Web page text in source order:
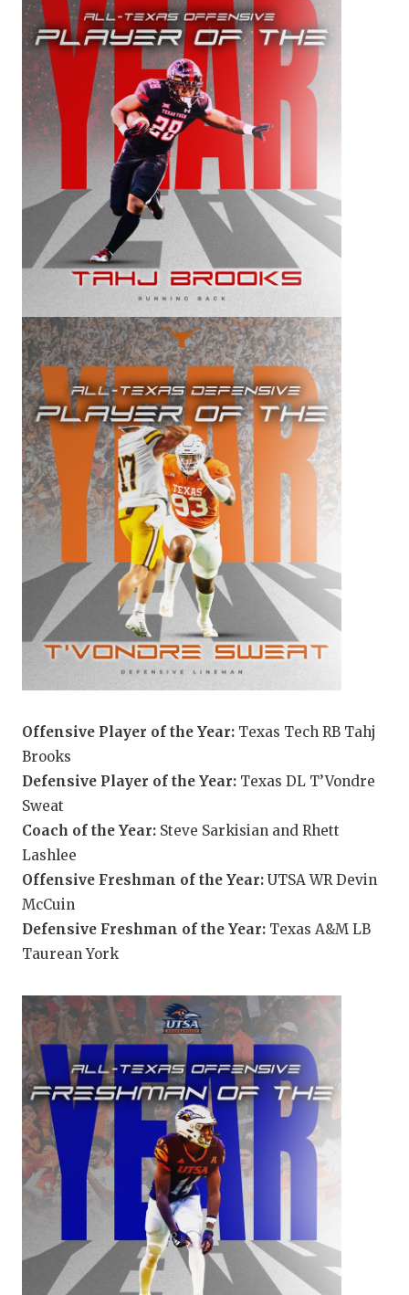
OLLIE’S
SAN
SAVED BY
SCHOLAR
TEAM MOM
TEAM OF
TXDOT BE
UNSUNG
VOICE OF
Offensive Player of the Year: Texas Tech RB Tahj
Brooks
Defensive Player of the Year: Texas DL T’Vondre
Sweat
Coach of the Year: Steve Sarkisian and Rhett
Lashlee
Offensive Freshman of the Year: UTSA WR Devin
McCuin
Defensive Freshman of the Year: Texas A&M LB
Taurean York